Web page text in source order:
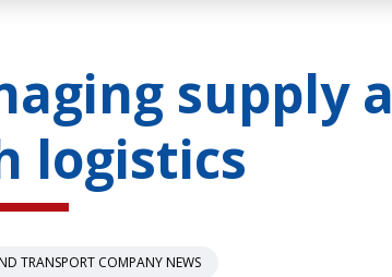
supply
logistics
TRANSPORT COMPANY NEWS